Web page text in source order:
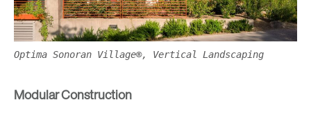
Optima Sonoran Village®, Vertical Landscaping
Modular Construction